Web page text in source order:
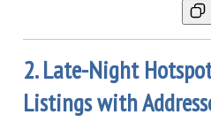
2. Late-Night
Listings with